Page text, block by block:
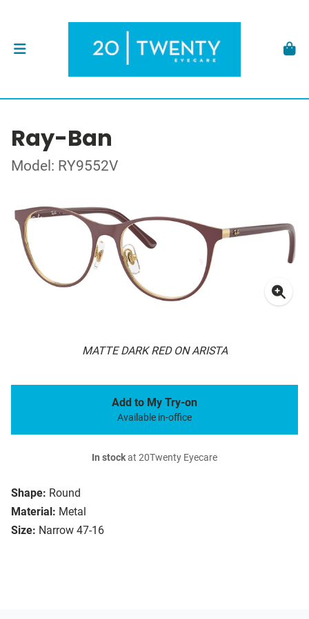
Ray-Ban
Model: RY9552V
MATTE DARK RED ON ARISTA
Shape: Round
Material: Metal
Size: Narrow 47-16
Add to My Try-on
Available in-office
In stockat 20Twenty Eyecare